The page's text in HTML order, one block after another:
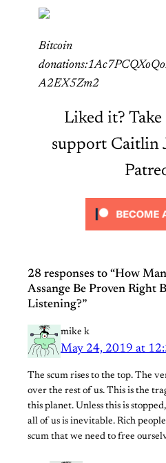
Bitcoin
A2EX5Zm2
Liked it? Take
support Caitlin
28 responses to “How
Assange Be Proven Right
Listening?”
mike k
May 24, 2019 at
The scum rises to the top. The
over the rest of us. This is the
this planet. Unless this is
all of us is inevitable. Rich
scum that we need to free